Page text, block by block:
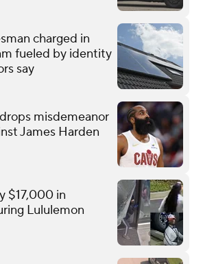
charged in
fueled by identity
say
misdemeanor
James Harden
$17,000 in
Lululemon